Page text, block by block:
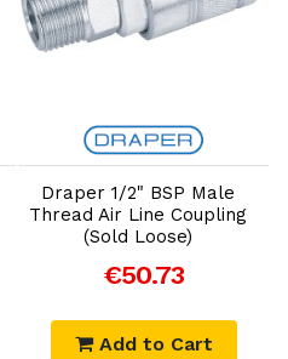
Add to Cart
Draper 1/2" BSP Male
Thread Air Line Coupling
(Sold Loose)
€50.73
Add to Cart